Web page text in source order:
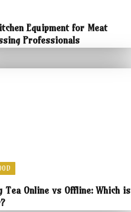
Equipment for Meat
Professionals
Tea Online vs Offline: Which is